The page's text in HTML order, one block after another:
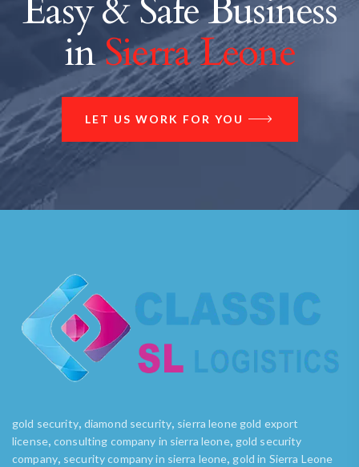
Easy & Safe Business
inSierra Leone
LET US WORK FOR YOU
gold security, diamond security, sierra leone gold export
license, consulting company in sierra leone, gold security
company, security company in sierra leone, gold in Sierra Leone